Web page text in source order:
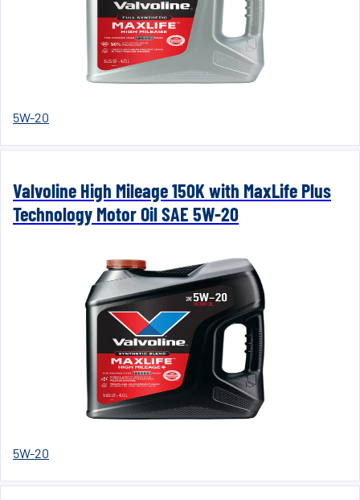
5W-20
Valvoline High Mileage 150K with MaxLife Plus
Technology Motor Oil SAE 5W-20
5W-20